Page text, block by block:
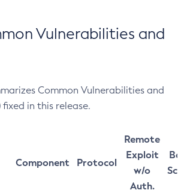
Vulnerabilities and
Common Vulnerabilities and
fixed in this release.
Component Protocol
Remote
Exploit
w/o
Auth.